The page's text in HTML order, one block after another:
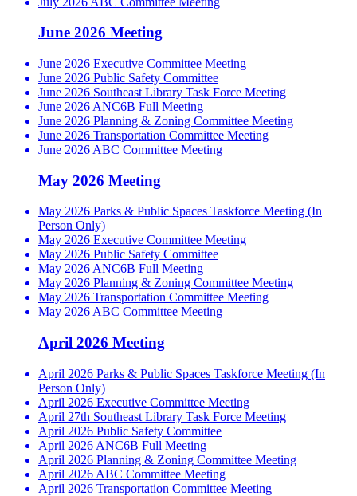
June 2026 Meeting
June 2026 Executive Committee Meeting
June 2026 Public Safety Committee
June 2026 Southeast Library Task Force Meeting
June 2026 ANC6B Full Meeting
June 2026 Planning & Zoning Committee Meeting
June 2026 Transportation Committee Meeting
June 2026 ABC Committee Meeting
May 2026 Meeting
May 2026 Parks & Public Spaces Taskforce Meeting (In
Person Only)
May 2026 Executive Committee Meeting
May 2026 Public Safety Committee
May 2026 ANC6B Full Meeting
May 2026 Planning & Zoning Committee Meeting
May 2026 Transportation Committee Meeting
May 2026 ABC Committee Meeting
April 2026 Meeting
April 2026 Parks & Public Spaces Taskforce Meeting (In
Person Only)
April 2026 Executive Committee Meeting
April 27th Southeast Library Task Force Meeting
April 2026 Public Safety Committee
April 2026 ANC6B Full Meeting
April 2026 Planning & Zoning Committee Meeting
April 2026 ABC Committee Meeting
April 2026 Transportation Committee Meeting